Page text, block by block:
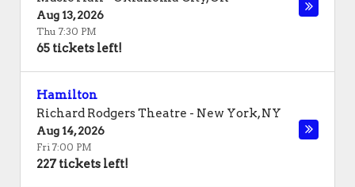
Aug 13, 2026
Thu 7:30 PM
65 tickets left!
Hamilton
Richard Rodgers Theatre - New York,NY
Aug 14, 2026
Fri 7:00 PM
227 tickets left!